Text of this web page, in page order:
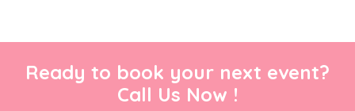
Ready to book your next event?
Call Us Now !